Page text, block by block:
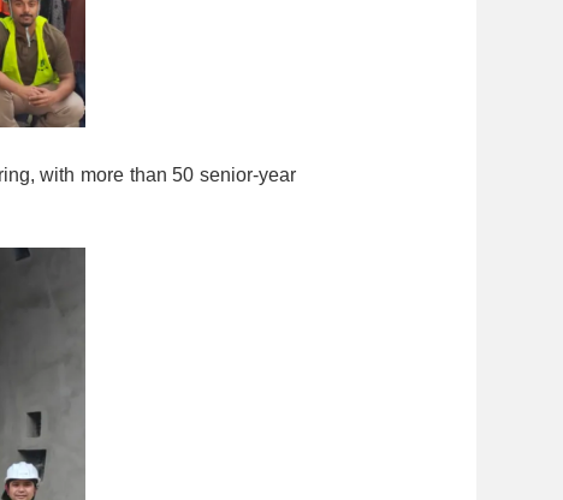
with more than 50 senior-year